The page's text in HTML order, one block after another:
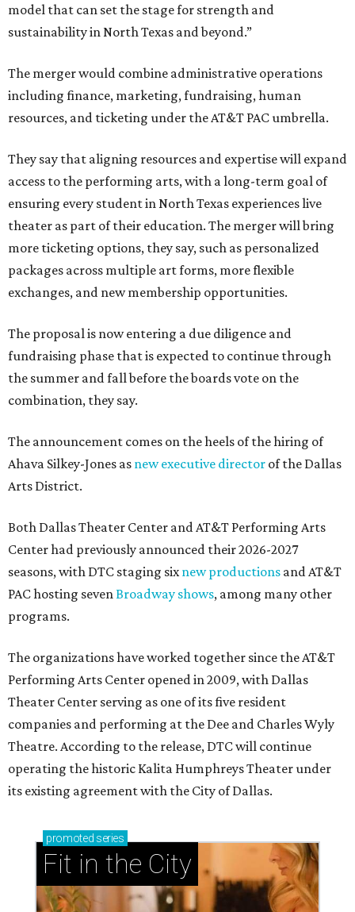
model that can set the stage for strength and
sustainability in North Texas and beyond.”
The merger would combine administrative operations
including finance, marketing, fundraising, human
resources, and ticketing under the AT&T PAC umbrella.
They say that aligning resources and expertise will expand
access to the performing arts, with a long-term goal of
ensuring every student in North Texas experiences live
theater as part of their education. The merger will bring
more ticketing options, they say, such as personalized
packages across multiple art forms, more flexible
exchanges, and new membership opportunities.
The proposal is now entering a due diligence and
fundraising phase that is expected to continue through
the summer and fall before the boards vote on the
combination, they say.
The announcement comes on the heels of the hiring of
Ahava Silkey-Jones as new executive director of the Dallas
Arts District.
Both Dallas Theater Center and AT&T Performing Arts
Center had previously announced their 2026-2027
seasons, with DTC staging six new productions and AT&T
PAC hosting seven Broadway shows, among many other
programs.
The organizations have worked together since the AT&T
Performing Arts Center opened in 2009, with Dallas
Theater Center serving as one of its five resident
companies and performing at the Dee and Charles Wyly
Theatre. According to the release, DTC will continue
operating the historic Kalita Humphreys Theater under
its existing agreement with the City of Dallas.
promoted series
Fit in the City